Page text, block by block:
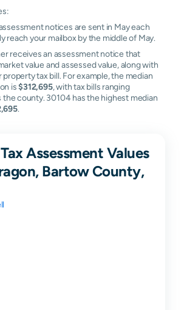
notices are sent in May each
reach your mailbox by the middle of May.
receives an assessment notice that
value and assessed value, along with
tax bill. For example, the median
is$312,695, with tax bills ranging
county. 30104 has the highest median
.
Assessment Values
Bartow County,